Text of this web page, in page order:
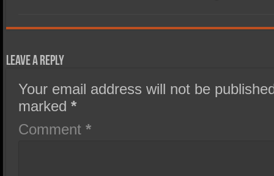
Leave a Reply
Your email address will not be
marked*
Comment*